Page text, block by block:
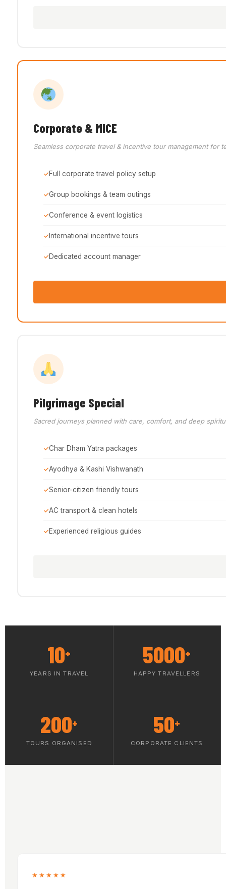
Corporate & MICE
Seamless corporate travel & incentive tour management for
Full corporate travel policy setup
Group bookings & team outings
Conference & event logistics
International incentive tours
Dedicated account manager
Pilgrimage Special
Sacred journeys planned with care, comfort, and deep
Char Dham Yatra packages
Ayodhya & Kashi Vishwanath
Senior-citizen friendly tours
AC transport & clean hotels
Experienced religious guides
10+
YEARS IN TRAVEL
5000+
HAPPY TRAVELLERS
200+
TOURS ORGANISED
50+
CORPORATE CLIENTS
★★★★★